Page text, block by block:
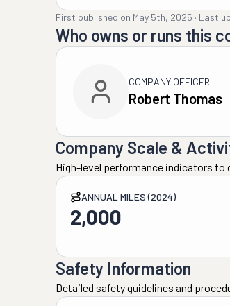
First published on May 5th, 2025 · Last
Who owns or runs this
COMPANY OFFICER
Robert Thomas
Company Scale &
High-level performance indicators to
ANNUAL MILES (2024)
2,000
Safety Information
Detailed safety guidelines and